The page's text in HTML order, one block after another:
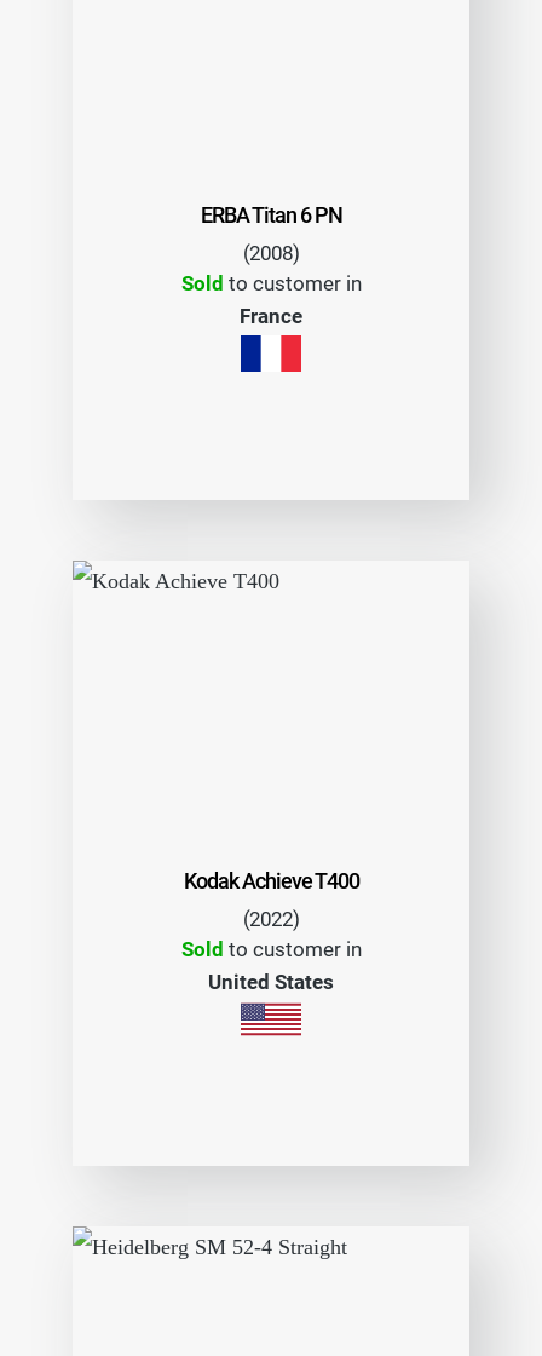
ERBA Titan 6 PN
(2008)
Sold to customer in
France
Kodak Achieve T400
(2022)
Sold to customer in